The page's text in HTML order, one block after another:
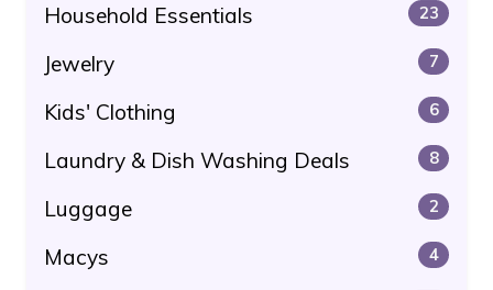
Household Essentials 23
Jewelry 7
Kids' Clothing 6
Laundry & Dish Washing Deals 8
Luggage 2
Macys 4